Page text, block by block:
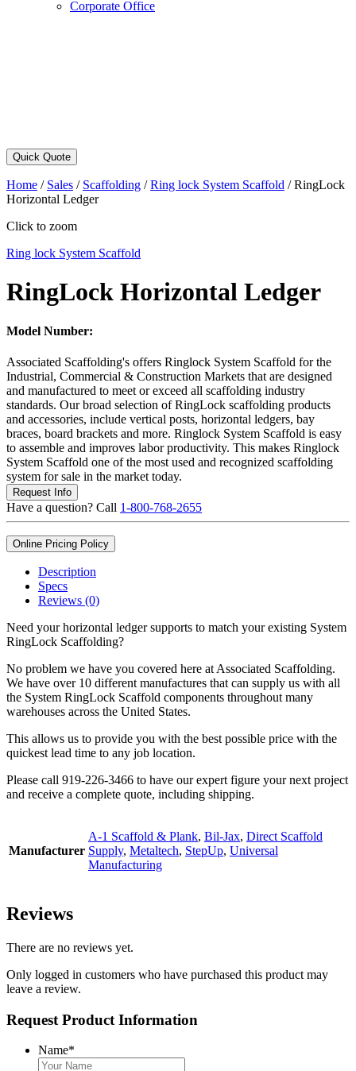
Corporate Office
Quick Quote
Home / Sales / Scaffolding /Ring lock System Scaffold /RingLock
Horizontal Ledger
Click to zoom
Ring lock System Scaffold
RingLock Horizontal Ledger
Model Number:
Associated Scaffolding's offers Ringlock System Scaffold for the
Industrial, Commercial & Construction Markets that are designed
and manufactured to meet or exceed all scaffolding industry
standards. Our broad selection of RingLock scaffolding products
and accessories, include vertical posts, horizontal ledgers, bay
braces, board brackets and more. Ringlock System Scaffold is easy
to assemble and improves labor productivity. This makes Ringlock
System Scaffold one of the most used and recognized scaffolding
system for sale in the market today.
Request Info
Have a question? Call 1-800-768-2655
Online Pricing Policy
Description
Specs
Reviews (0)
Need your horizontal ledger supports to match your existing System
RingLock Scaffolding?
No problem we have you covered here at Associated Scaffolding.
We have over 10 different manufactures that can supply us with all
the System RingLock Scaffold components throughout many
warehouses across the United States.
This allows us to provide you with the best possible price with the
quickest lead time to any job location.
Please call 919-226-3466 to have our expert figure your next project
and receive a complete quote, including shipping.
Manufacturer
A-1 Scaffold & Plank, Bil-Jax, Direct Scaffold
Supply, Metaltech, StepUp, Universal
Manufacturing
Reviews
There are no reviews yet.
Only logged in customers who have purchased this product may
leave a review.
Request Product Information
Name*